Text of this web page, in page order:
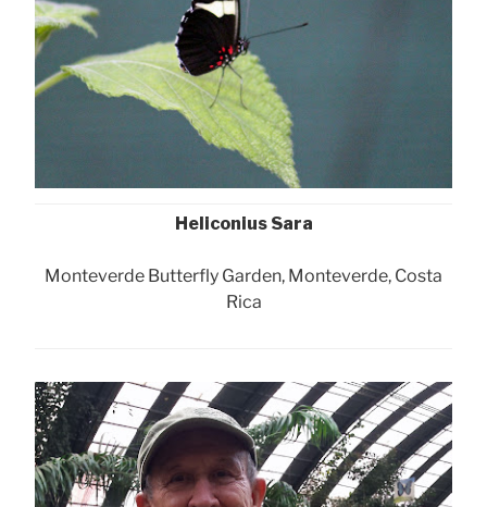
Heliconius Sara
Monteverde Butterfly Garden, Monteverde, Costa
Rica